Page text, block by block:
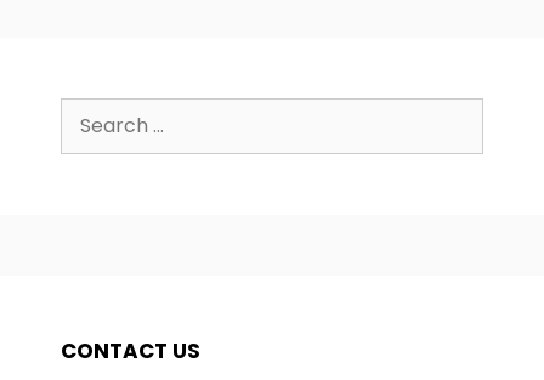
Search
for:
CONTACT US